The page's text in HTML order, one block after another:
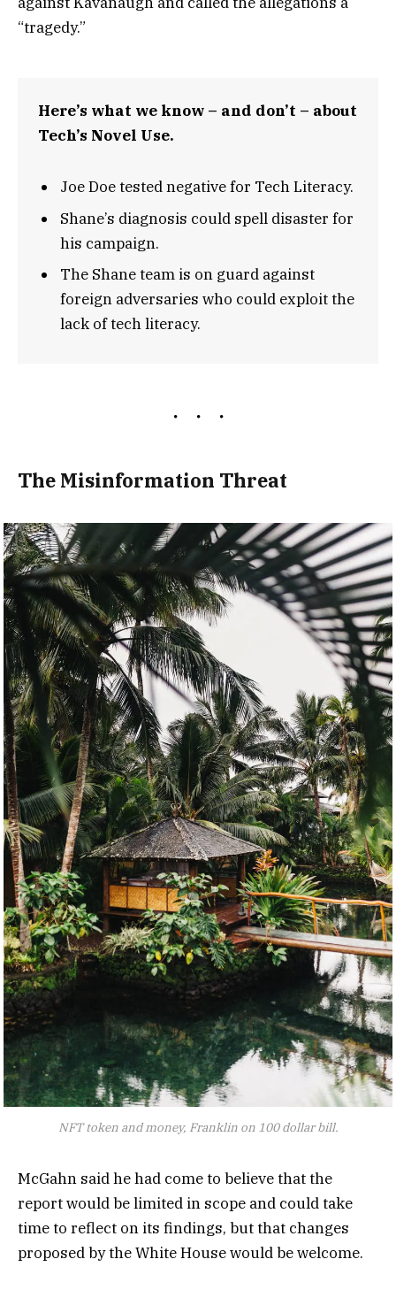
“tragedy.”
Here’s what we know – and don’t – about
Tech’s Novel Use.
Joe Doe tested negative for Tech Literacy.
Shane’s diagnosis could spell disaster for
his campaign.
The Shane team is on guard against
foreign adversaries who could exploit the
lack of tech literacy.
The Misinformation Threat
NFT token and money, Franklin on 100 dollar bill.
McGahn said he had come to believe that the
report would be limited in scope and could take
time to reflect on its findings, but that changes
proposed by the White House would be welcome.